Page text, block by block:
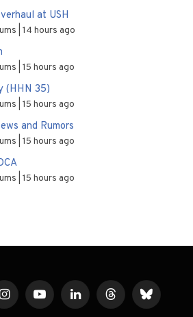
at USH
14 hours ago
15 hours ago
(HHN 35)
15 hours ago
and Rumors
15 hours ago
15 hours ago
InstagramYouTubeLinkedInThreadsBluesky